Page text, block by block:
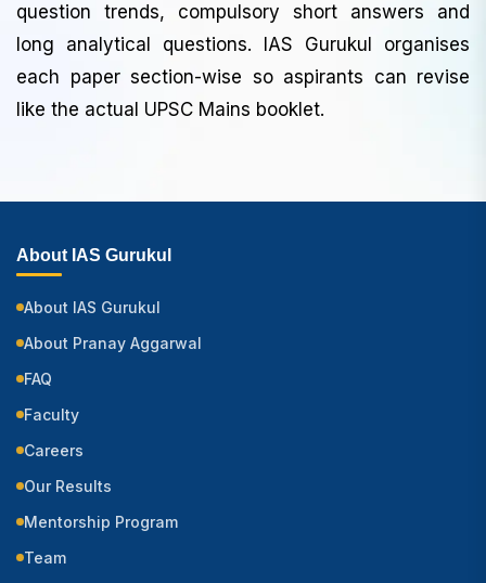
question trends, compulsory short answers and
long analytical questions. IAS Gurukul organises
each paper section-wise so aspirants can revise
like the actual UPSC Mains booklet.
About IAS Gurukul
About IAS Gurukul
About Pranay Aggarwal
FAQ
Faculty
Careers
Our Results
Mentorship Program
Team